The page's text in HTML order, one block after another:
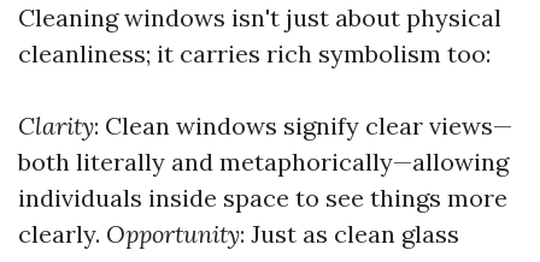
Cleaning windows isn't just about physical
cleanliness; it carries rich symbolism too:
Clarity: Clean windows signify clear views—
both literally and metaphorically—allowing
individuals inside space to see things more
clearly. Opportunity: Just as clean glass